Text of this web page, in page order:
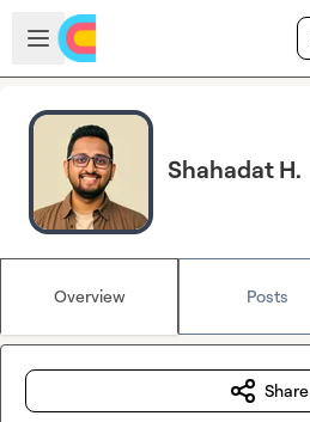
Skip to main content
Open sidebar
Shahadat H.
Overview Posts
Share